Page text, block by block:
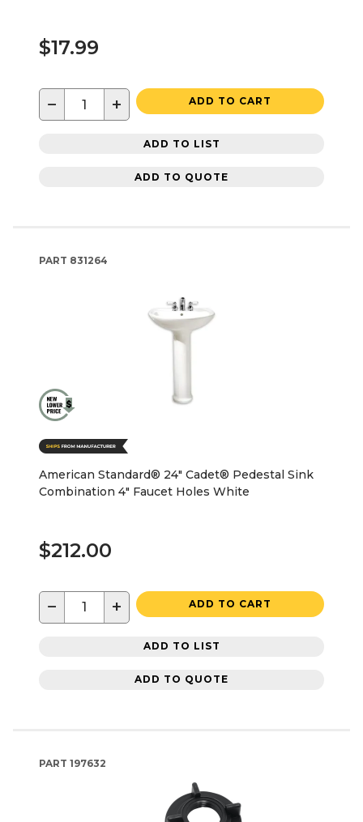
$17.99
− + ADD TO CART
ADD TO LIST
ADD TO QUOTE
PART 831264
American Standard® 24" Cadet® Pedestal Sink
Combination 4" Faucet Holes White
$212.00
− + ADD TO CART
ADD TO LIST
ADD TO QUOTE
PART 197632